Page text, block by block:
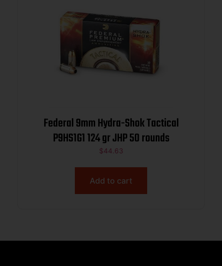
Federal 9mm Hydra-Shok Tactical
P9HS1G1 124 gr JHP 50 rounds
$44.63
Add to cart